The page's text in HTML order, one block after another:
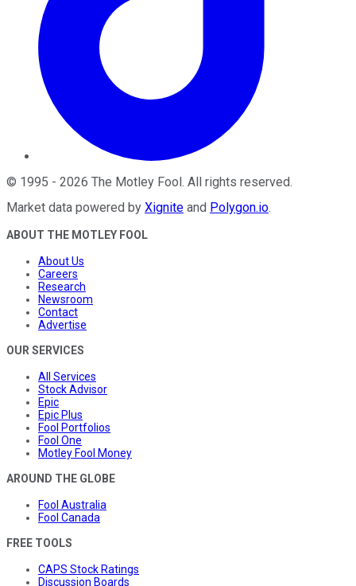
© 1995 - 2026 The Motley Fool. All rights reserved.
Market data powered by Xignite and Polygon.io.
ABOUT THE MOTLEY FOOL
About Us
Careers
Research
Newsroom
Contact
Advertise
OUR SERVICES
All Services
Stock Advisor
Epic
Epic Plus
Fool Portfolios
Fool One
Motley Fool Money
AROUND THE GLOBE
Fool Australia
Fool Canada
FREE TOOLS
CAPS Stock Ratings
Discussion Boards